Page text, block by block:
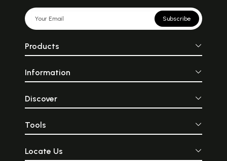
Subscribe
Products
Information
Discover
Tools
Locate Us